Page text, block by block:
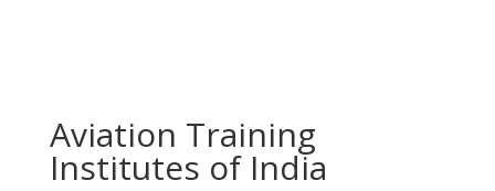
Aviation Training
Institutes of India